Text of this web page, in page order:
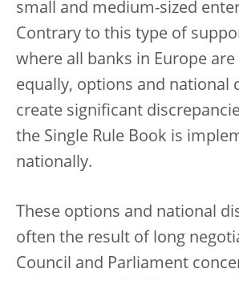
small and medium-sized
Contrary to this type of
where all banks in Europe
equally, options and national
create significant
the Single Rule Book is
nationally.
These options and national
often the result of long
Council and Parliament